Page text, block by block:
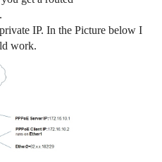
IP. In the Picture below I
work.